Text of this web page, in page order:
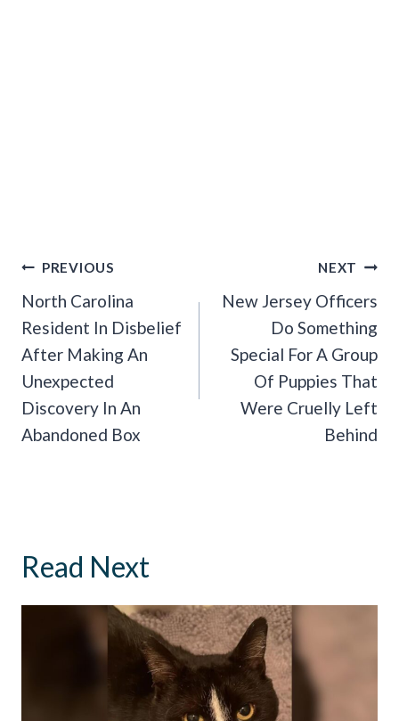
Post
Navigation
PREVIOUS
North Carolina
Resident In Disbelief
After Making An
Unexpected
Discovery In An
Abandoned Box
NEXT
New Jersey Officers
Do Something
Special For A Group
Of Puppies That
Were Cruelly Left
Behind
Read Next